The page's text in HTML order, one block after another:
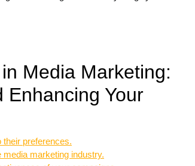
Media Marketing:
Enhancing Your
their preferences.
media marketing industry.